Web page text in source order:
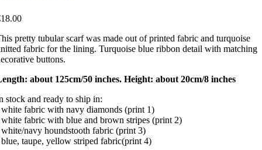
pretty tubular scarf was made out of printed fabric and turquoise
fabric for the lining. Turquoise blue ribbon detail with matching
buttons.
about 125cm/50 inches. Height: about 20cm/8 inches
stock and ready to ship in:
fabric with navy diamonds (print 1)
fabric with blue and brown stripes (print 2)
navy houndstooth fabric (print 3)
taupe, yellow striped fabric(print 4)